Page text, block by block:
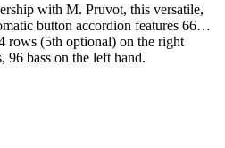
with M. Pruvot, this versatile,
button accordion features 66
rows (5th optional) on the right
96 bass on the left hand.